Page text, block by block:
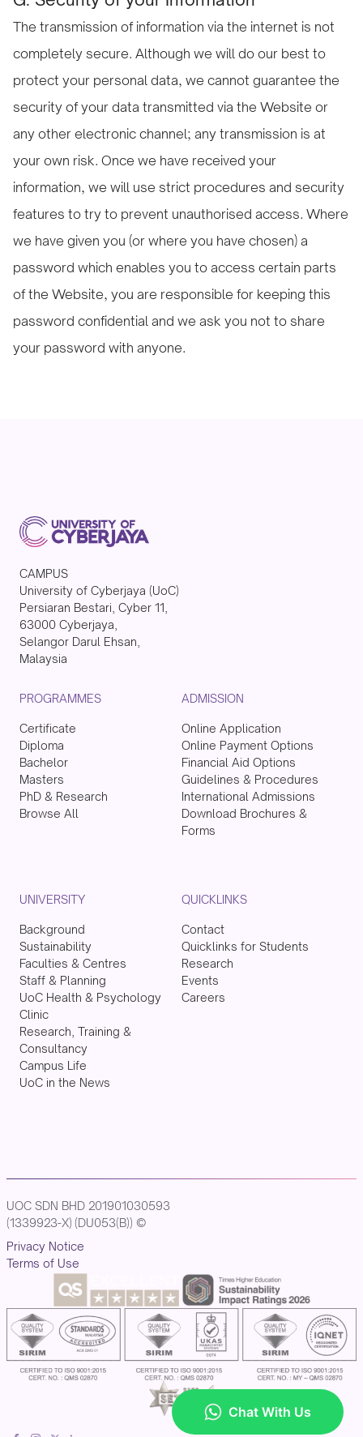
The transmission of information via the internet is not
completely secure. Although we will do our best to
protect your personal data, we cannot guarantee the
security of your data transmitted via the Website or
any other electronic channel; any transmission is at
your own risk. Once we have received your
information, we will use strict procedures and security
features to try to prevent unauthorised access. Where
we have given you (or where you have chosen) a
password which enables you to access certain parts
of the Website, you are responsible for keeping this
password confidential and we ask you not to share
your password with anyone.
CAMPUS
University of Cyberjaya (UoC)
Persiaran Bestari, Cyber 11,
63000 Cyberjaya,
Selangor Darul Ehsan,
Malaysia
PROGRAMMES
Certificate
Diploma
Bachelor
Masters
PhD & Research
Browse All
ADMISSION
Online Application
Online Payment Options
Financial Aid Options
Guidelines & Procedures
International Admissions
Download Brochures &
Forms
UNIVERSITY
Background
Sustainability
Faculties & Centres
Staff & Planning
UoC Health & Psychology
Clinic
Research, Training &
Consultancy
Campus Life
UoC in the News
QUICKLINKS
Contact
Quicklinks for Students
Research
Events
Careers
UOC SDN BHD 201901030593
(1339923-X) (DU053(B)) ©
Privacy Notice
Terms of Use